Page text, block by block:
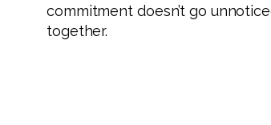
commitment doesn’t go
together.